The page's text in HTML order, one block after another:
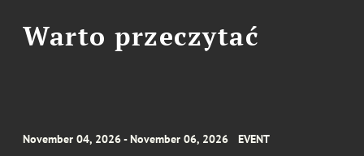
Warto przeczytać
November 04, 2026 - November 06, 2026 EVENT